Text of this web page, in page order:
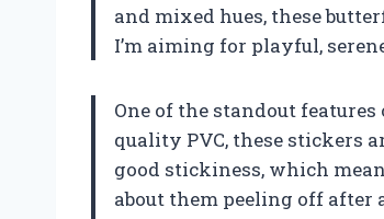
and mixed hues, these
I’m aiming for playful,
One of the standout
quality PVC, these stickers
good stickiness, which
about them peeling off